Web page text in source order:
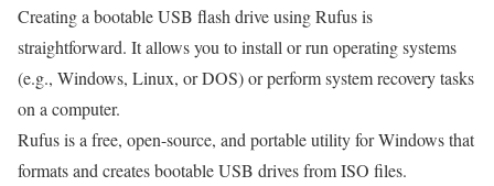
Creating a bootable USB flash drive using Rufus is
straightforward. It allows you to install or run operating systems
(e.g., Windows, Linux, or DOS) or perform system recovery tasks
on a computer.
Rufus is a free, open-source, and portable utility for Windows that
formats and creates bootable USB drives from ISO files.